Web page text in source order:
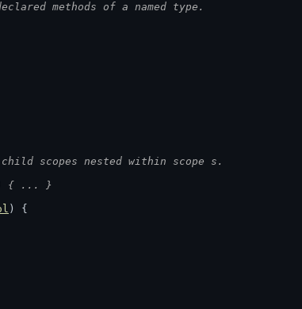
methods of a named type.
scopes nested within scope s.
{ ... }
) {